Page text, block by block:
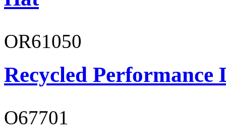
OR61050
Recycled Performance
O67701